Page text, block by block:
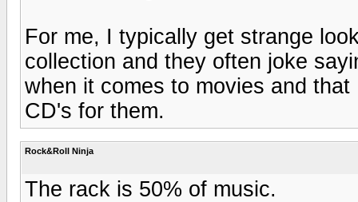
For me, I typically get strange
collection and they often joke
when it comes to movies and
CD's for them.
Rock&Roll Ninja
The rack is 50% of music.